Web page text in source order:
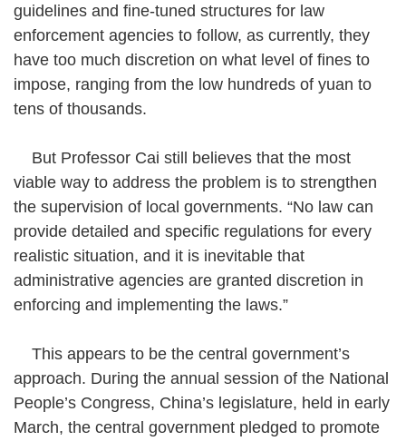
guidelines and fine-tuned structures for law
enforcement agencies to follow, as currently, they
have too much discretion on what level of fines to
impose, ranging from the low hundreds of yuan to
tens of thousands.
But Professor Cai still believes that the most
viable way to address the problem is to strengthen
the supervision of local governments. “No law can
provide detailed and specific regulations for every
realistic situation, and it is inevitable that
administrative agencies are granted discretion in
enforcing and implementing the laws.”
This appears to be the central government’s
approach. During the annual session of the National
People’s Congress, China’s legislature, held in early
March, the central government pledged to promote